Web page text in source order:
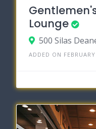
Lounge
ADDED ON